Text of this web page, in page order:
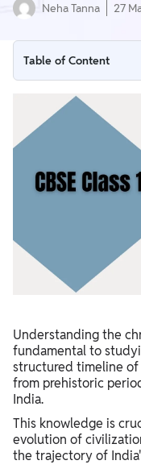
Neha Tanna 27
Table of Content
Development of
Medieval Period
East India Company's
Indian National
Understanding the
fundamental to
structured timeline
from prehistoric
India.
This knowledge is
evolution of
the trajectory of